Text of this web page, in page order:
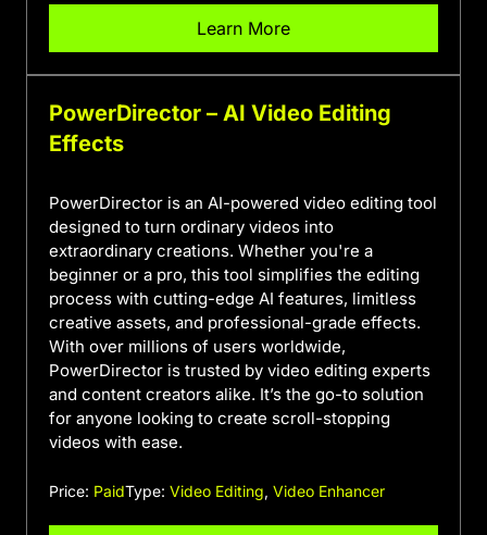
Learn More
PowerDirector – AI Video Editing
Effects
PowerDirector is an AI-powered video editing tool
designed to turn ordinary videos into
extraordinary creations. Whether you're a
beginner or a pro, this tool simplifies the editing
process with cutting-edge AI features, limitless
creative assets, and professional-grade effects.
With over millions of users worldwide,
PowerDirector is trusted by video editing experts
and content creators alike. It’s the go-to solution
for anyone looking to create scroll-stopping
videos with ease.
Price: PaidType: Video Editing, Video Enhancer